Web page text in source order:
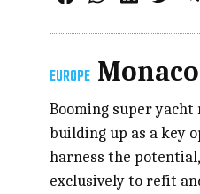
EUROPE Monaco
Booming super
building up as a key
harness the
exclusively to refit